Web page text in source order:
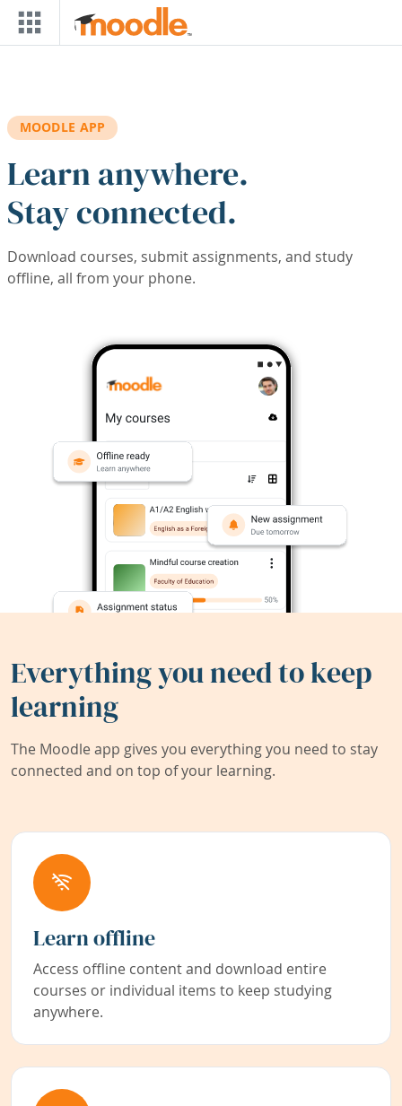
Skip to main content
MOODLE APP
Learn anywhere.
Stay connected.
Download courses, submit assignments, and study
offline, all from your phone.
Everything you need to keep
learning
The Moodle app gives you everything you need to stay
connected and on top of your learning.
Learn offline
Access offline content and download entire
courses or individual items to keep studying
anywhere.